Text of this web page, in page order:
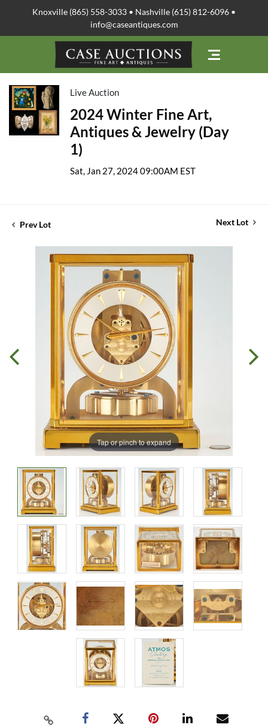
Knoxville (865) 558-3033 • Nashville (615) 812-6096 •
info@caseantiques.com
Live Auction
2024 Winter Fine Art,
Antiques & Jewelry (Day
1)
Sat, Jan 27, 2024 09:00AM EST
Prev Lot Next Lot
Tap or pinch to expand